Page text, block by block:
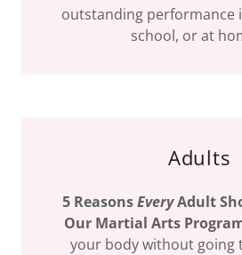
outstanding performance
school, or at
Adults
5 ReasonsEveryAdult
Our Martial Arts
your body without going